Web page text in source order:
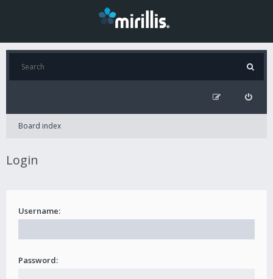
Board index
Login
Username:
Password: